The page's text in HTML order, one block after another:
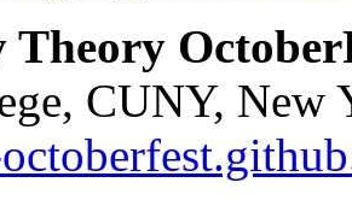
Theory
CUNY, New